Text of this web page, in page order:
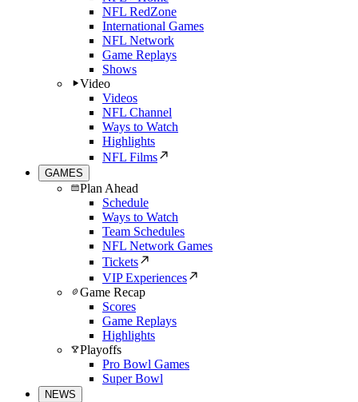
NFL RedZone
International Games
NFL Network
Game Replays
Shows
Video
Videos
NFL Channel
Ways to Watch
Highlights
NFL Films
GAMES
Plan Ahead
Schedule
Ways to Watch
Team Schedules
NFL Network Games
Tickets
VIP Experiences
Game Recap
Scores
Game Replays
Highlights
Playoffs
Pro Bowl Games
Super Bowl
NEWS